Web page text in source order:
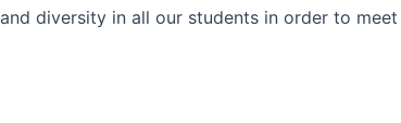
diversity in all our students in order to